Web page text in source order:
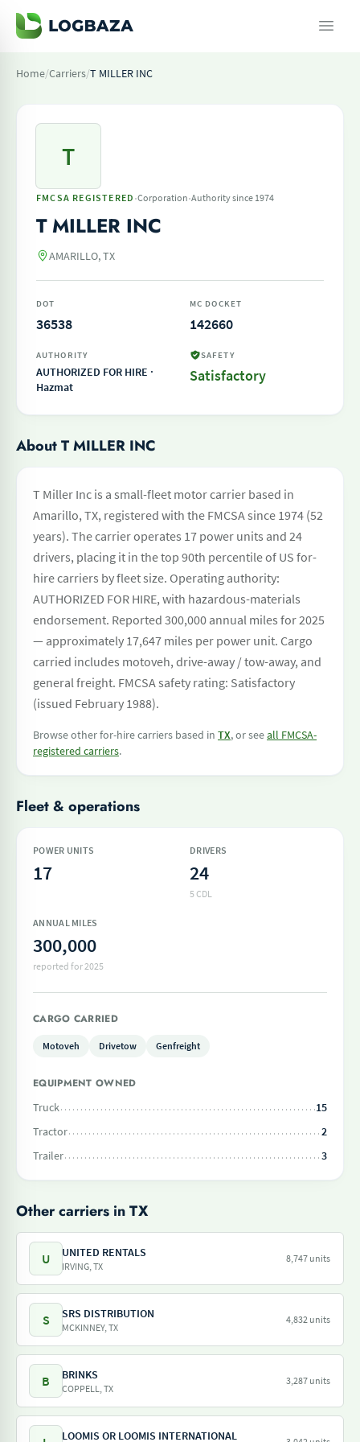
Home/Carriers/T MILLER INC
T
FMCSA REGISTERED ·Corporation·Authority since 1974
T MILLER INC
AMARILLO, TX
DOT
36538
MC DOCKET
142660
AUTHORITY
AUTHORIZED FOR HIRE ·
Hazmat
SAFETY
Satisfactory
About T MILLER INC
T Miller Inc is a small-fleet motor carrier based in
Amarillo, TX, registered with the FMCSA since 1974 (52
years). The carrier operates 17 power units and 24
drivers, placing it in the top 90th percentile of US for-
hire carriers by fleet size. Operating authority:
AUTHORIZED FOR HIRE, with hazardous-materials
endorsement. Reported 300,000 annual miles for 2025
— approximately 17,647 miles per power unit. Cargo
carried includes motoveh, drive-away / tow-away, and
general freight. FMCSA safety rating: Satisfactory
(issued February 1988).
Browse other for-hire carriers based in TX, or seeall FMCSA-
registered carriers.
Fleet & operations
POWER UNITS
17
DRIVERS
24
5 CDL
ANNUAL MILES
300,000
reported for 2025
CARGO CARRIED
Motoveh Drivetow Genfreight
EQUIPMENT OWNED
Truck
15
Tractor
2
Trailer
3
Other carriers in TX
U UNITED RENTALS
IRVING, TX
8,747 units
S SRS DISTRIBUTION
MCKINNEY, TX
4,832 units
B BRINKS
COPPELL, TX
3,287 units
LOOMIS OR LOOMIS INTERNATIONAL